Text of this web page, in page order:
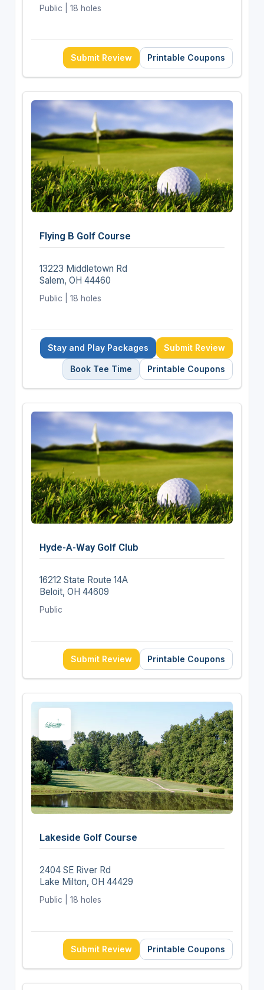
Public | 18 holes
Submit Review Printable Coupons
Flying B Golf Course
13223 Middletown Rd
Salem, OH 44460
Public | 18 holes
Stay and Play Packages Submit Review
Book Tee Time Printable Coupons
Hyde-A-Way Golf Club
16212 State Route 14A
Beloit, OH 44609
Public
Submit Review Printable Coupons
Lakeside Golf Course
2404 SE River Rd
Lake Milton, OH 44429
Public | 18 holes
Submit Review Printable Coupons